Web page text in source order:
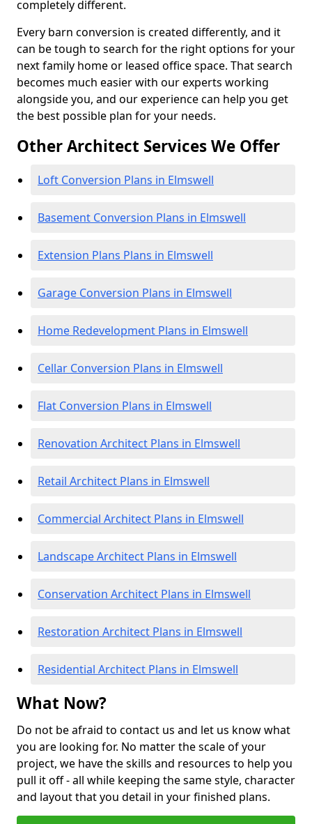
completely different.
Every barn conversion is created differently, and it
can be tough to search for the right options for your
next family home or leased office space. That search
becomes much easier with our experts working
alongside you, and our experience can help you get
the best possible plan for your needs.
Other Architect Services We Offer
Loft Conversion Plans in Elmswell
Basement Conversion Plans in Elmswell
Extension Plans Plans in Elmswell
Garage Conversion Plans in Elmswell
Home Redevelopment Plans in Elmswell
Cellar Conversion Plans in Elmswell
Flat Conversion Plans in Elmswell
Renovation Architect Plans in Elmswell
Retail Architect Plans in Elmswell
Commercial Architect Plans in Elmswell
Landscape Architect Plans in Elmswell
Conservation Architect Plans in Elmswell
Restoration Architect Plans in Elmswell
Residential Architect Plans in Elmswell
What Now?
Do not be afraid to contact us and let us know what
you are looking for. No matter the scale of your
project, we have the skills and resources to help you
pull it off - all while keeping the same style, character
and layout that you detail in your finished plans.